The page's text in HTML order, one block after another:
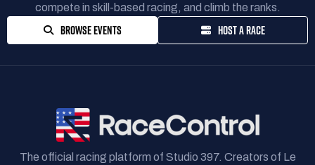
compete in skill-based racing, and climb the ranks.
BROWSE EVENTS HOST A RACE
The official racing platform of Studio 397. Creators of Le